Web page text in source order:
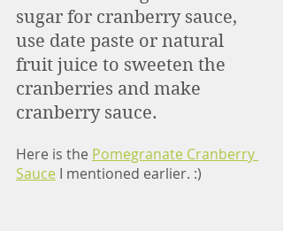
sugar for cranberry sauce,
use date paste or natural
fruit juice to sweeten the
cranberries and make
cranberry sauce.
Here is the Pomegranate Cranberry
Sauce I mentioned earlier. :)